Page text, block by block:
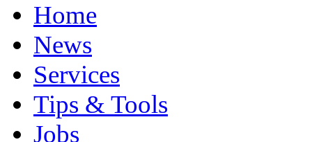
Home
News
Services
Tips & Tools
Jobs